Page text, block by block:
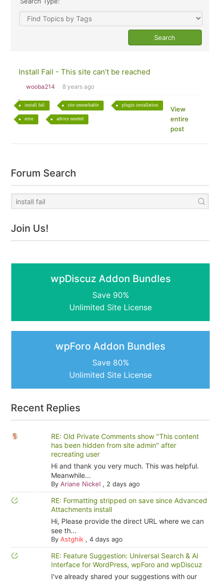
Install Fail - This site can’t be reached
wooba214 8 years ago
install fail site unreachable plugin installation
error advice needed
View
entire
post
Forum Search
Join Us!
wpDiscuz Addon Bundles
Save 90%
Unlimited Site License
wpForo Addon Bundles
Save 80%
Unlimited Site License
Recent Replies
RE: Old Private Comments show "This content
has been hidden from site admin" after
recreating user
Hi and thank you very much. This was helpful.
Meanwhile...
By Ariane Nickel , 2 days ago
RE: Formatting stripped on save since Advanced
Attachments install
Hi, Please provide the direct URL where we can
see th...
By Astghik, 4 days ago
RE: Feature Suggestion: Universal Search & AI
Interface for WordPress, wpForo and wpDiscuz
I've already shared your suggestions with our